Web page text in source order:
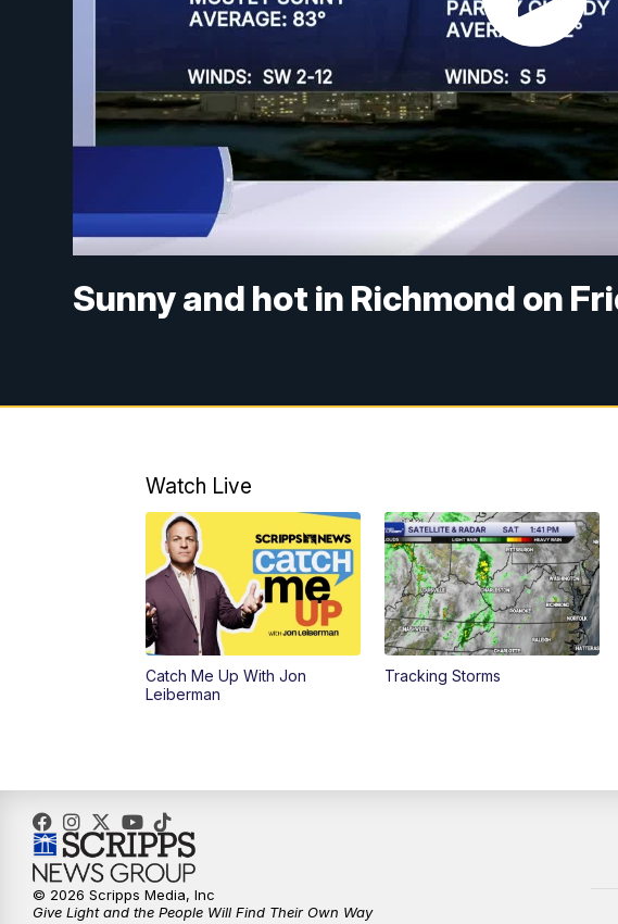
Sunny and hot in Richmond on
Watch Live
Catch Me Up With Jon
Leiberman
Tracking Storms
© 2026 Scripps Media, Inc
Give Light and the People Will Find Their Own Way